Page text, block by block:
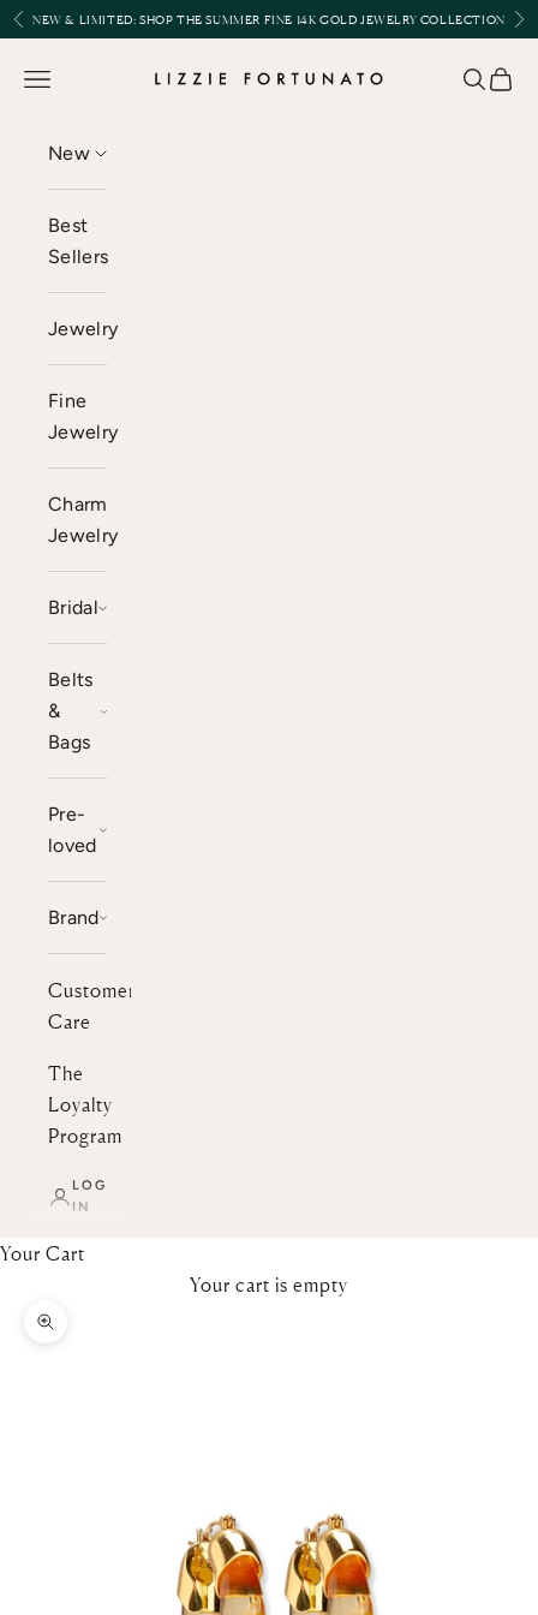
Skip to content
Previous
NEW & LIMITED:SHOP THE SUMMER FINE 14K GOLD JEWELRY COLLECTION
Lizzie Fortunato
Open navigation menu Open
New
Best
Sellers
Jewelry
Fine
Jewelry
Charm
Jewelry
Bridal
Belts
&
Bags
Pre-
loved
Brand
Customer
Care
The
Loyalty
Program
LOG
IN
Your Cart
Your cart is empty
Zoom picture